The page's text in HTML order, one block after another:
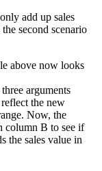
add up sales
second scenario
above now looks
the new
Now, the
column B to see if
the sales value in